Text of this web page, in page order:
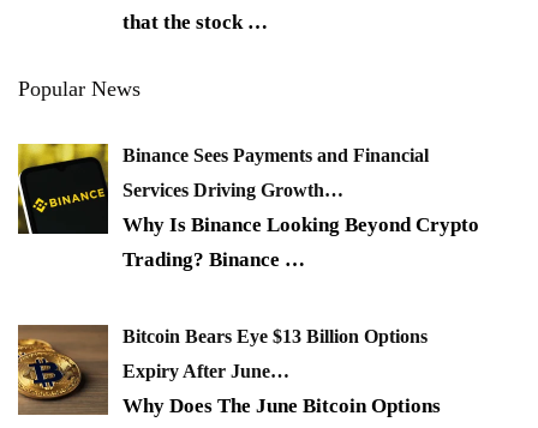
that the stock …
Popular News
Binance Sees Payments and Financial
Services Driving Growth…
Why Is Binance Looking Beyond Crypto
Trading? Binance …
Bitcoin Bears Eye $13 Billion Options
Expiry After June…
Why Does The June Bitcoin Options